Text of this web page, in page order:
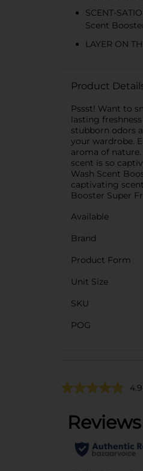
SCENT-
Scent
LAYER ON
Product
Pssst! Want to
lasting
stubborn odors
your wardrobe.
aroma of
scent is so
Wash Scent
captivating
Booster Super
Available
Brand
Product Form
Unit Size
SKU
POG
4.9